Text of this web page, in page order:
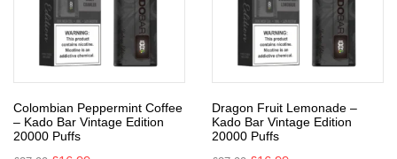
Colombian Peppermint Coffee
– Kado Bar Vintage Edition
20000 Puffs
Dragon Fruit Lemonade –
Kado Bar Vintage Edition
20000 Puffs